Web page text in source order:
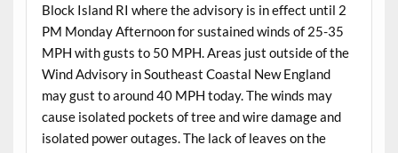
Block Island RI where the advisory is in effect until 2
PM Monday Afternoon for sustained winds of 25-35
MPH with gusts to 50 MPH. Areas just outside of the
Wind Advisory in Southeast Coastal New England
may gust to around 40 MPH today. The winds may
cause isolated pockets of tree and wire damage and
isolated power outages. The lack of leaves on the